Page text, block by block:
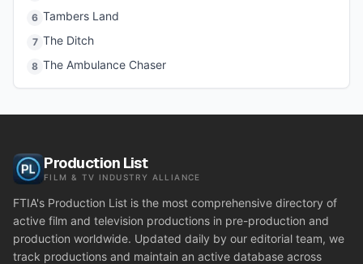
6 Tambers Land
7 The Ditch
8 The Ambulance Chaser
Production List
FILM & TV INDUSTRY ALLIANCE
FTIA's Production List is the most comprehensive directory of
active film and television productions in pre-production and
production worldwide. Updated daily by our editorial team, we
track productions and maintain an active database across